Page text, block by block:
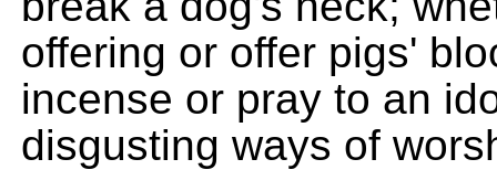
offering or offer pigs'
incense or pray to an
disgusting ways of